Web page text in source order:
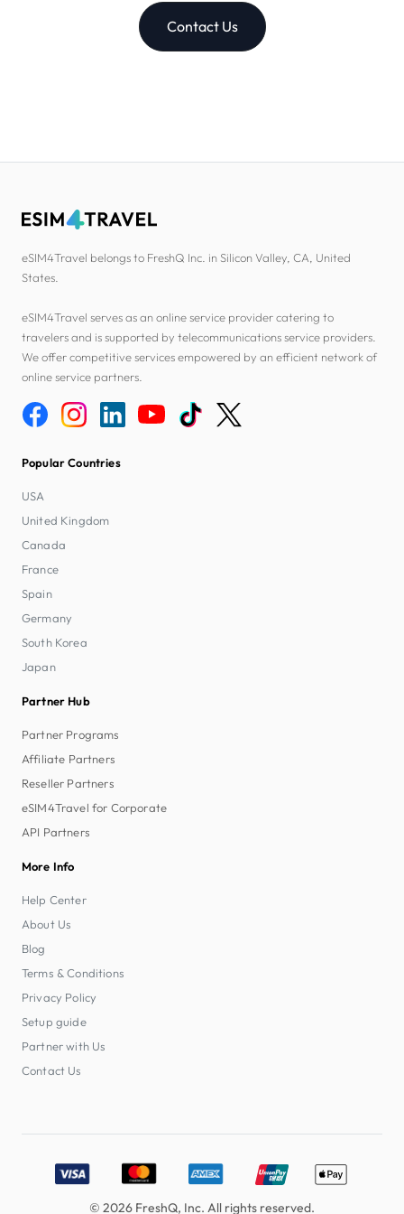
Contact Us
eSIM4Travel belongs to FreshQ Inc. in Silicon Valley, CA, United
States.
eSIM4Travel serves as an online service provider catering to
travelers and is supported by telecommunications service providers.
We offer competitive services empowered by an efficient network of
online service partners.
Popular Countries
USA
United Kingdom
Canada
France
Spain
Germany
South Korea
Japan
Partner Hub
Partner Programs
Affiliate Partners
Reseller Partners
eSIM4Travel for Corporate
API Partners
More Info
Help Center
About Us
Blog
Terms & Conditions
Privacy Policy
Setup guide
Partner with Us
Contact Us
Accepted payment methods: Visa, MasterCard, American
© 2026 FreshQ, Inc. All rights reserved.